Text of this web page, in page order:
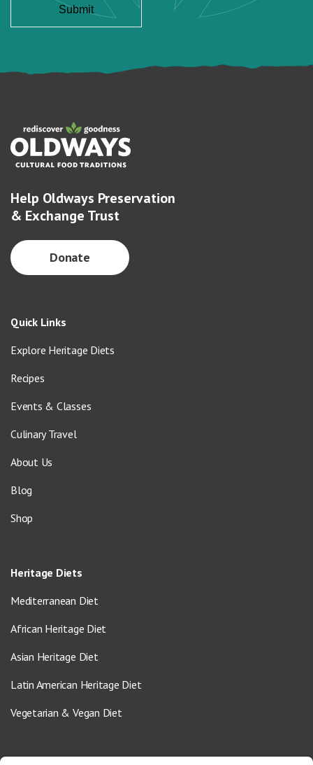
Help Oldways Preservation
& Exchange Trust
Donate
Quick Links
Explore Heritage Diets
Recipes
Events & Classes
Culinary Travel
About Us
Blog
Shop
Heritage Diets
Mediterranean Diet
African Heritage Diet
Asian Heritage Diet
Latin American Heritage Diet
Vegetarian & Vegan Diet